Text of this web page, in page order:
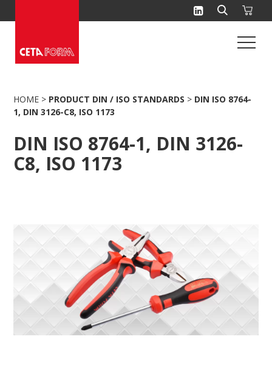
to
HOME > PRODUCT DIN / ISO STANDARDS > DIN ISO 8764-
1, DIN 3126-C8, ISO 1173
DIN ISO 8764-1, DIN 3126-
C8, ISO 1173